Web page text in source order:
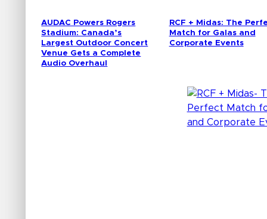
AUDAC Powers Rogers
Stadium: Canada’s
Largest Outdoor Concert
Venue Gets a Complete
Audio Overhaul
RCF + Midas: The
Match for Galas and
Corporate Events